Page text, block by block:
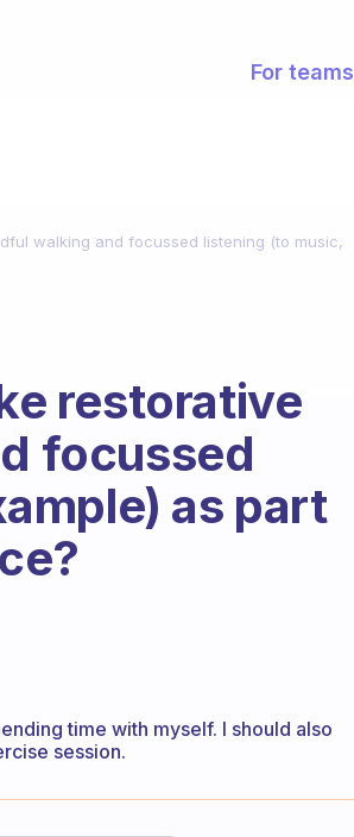
For teams
walking and focussed listening (to music,
restorative
focussed
as part
time with myself. I should also
session.